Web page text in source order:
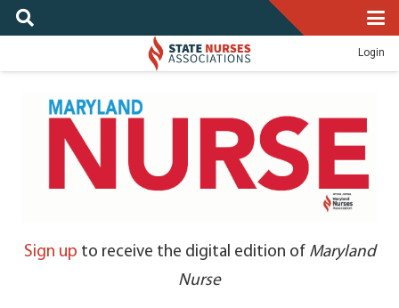
Login
Sign up to receive the digital edition of Maryland
Nurse